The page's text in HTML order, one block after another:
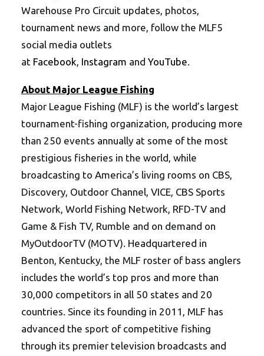
Warehouse Pro Circuit updates, photos,
tournament news and more, follow the MLF5
social media outlets
at Facebook Instagram and YouTube
About Major League Fishing
Major League Fishing (MLF) is the world’s largest
tournament-fishing organization, producing more
than 250 events annually at some of the most
prestigious fisheries in the world, while
broadcasting to America’s living rooms on CBS,
Discovery, Outdoor Channel, VICE, CBS Sports
Network, World Fishing Network, RFD-TV and
Game & Fish TV, Rumble and on demand on
MyOutdoorTV (MOTV). Headquartered in
Benton, Kentucky, the MLF roster of bass anglers
includes the world’s top pros and more than
30,000 competitors in all 50 states and 20
countries. Since its founding in 2011, MLF has
advanced the sport of competitive fishing
through its premier television broadcasts and